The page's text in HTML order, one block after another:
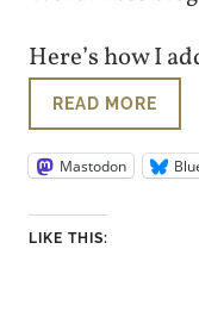
Here’s how I
READ MORE
Mastodon
LIKE THIS: